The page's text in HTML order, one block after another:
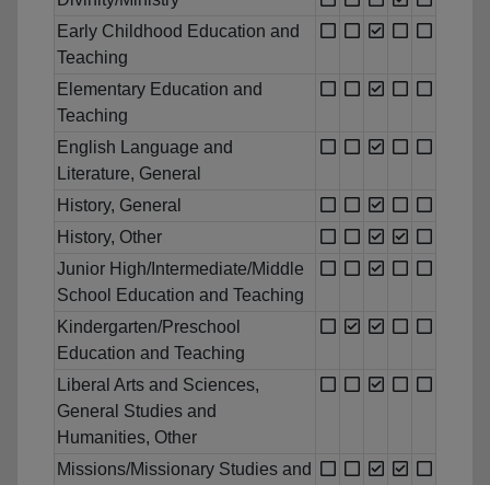
Early Childhood Education and
Teaching
Elementary Education and
Teaching
English Language and
Literature, General
History, General
History, Other
Junior High/Intermediate/Middle
School Education and Teaching
Kindergarten/Preschool
Education and Teaching
Liberal Arts and Sciences,
General Studies and
Humanities, Other
Missions/Missionary Studies and